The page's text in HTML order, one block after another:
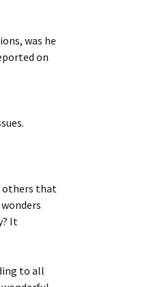
was he
on
others that
It
to all